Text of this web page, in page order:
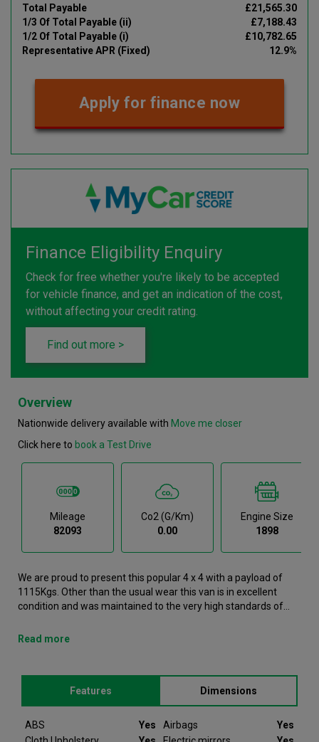
Total Payable
£21,565.30
1/3 Of Total Payable (ii)
£7,188.43
1/2 Of Total Payable (i)
£10,782.65
Representative APR (Fixed)
12.9%
Apply for finance now
Finance Eligibility Enquiry
Check for free whether you're likely to be accepted
for vehicle finance, and get an indication of the cost,
without affecting your credit rating.
Find out more >
Overview
Nationwide delivery available with Move me closer
Click here to book a Test Drive
Mileage
82093
Co2 (g/km)
0.00
Engine Size
1898
We are proud to present this popular 4 x 4 with a payload of
1115Kgs. Other than the usual wear this van is in excellent
condition and was maintained to the very high standards of
reserve online or view in person at our Glasgow branch. It
was registered in 2021 and has 82093 recorded miles. If you
would like to secure this vehicle, please contact your nearest
branch as we can have this Isuzu D-Max moved closer if
required. Please note that we will require a £200 deposit to
reserve a vehicle. Don't worry, should the vehicle not be as
Read more
Features Dimensions
ABS Yes Airbags
Yes